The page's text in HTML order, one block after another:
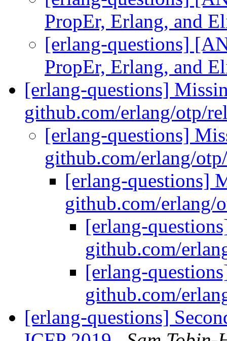
PropEr, Erlang, and
[erlang-questions]
PropEr, Erlang, and
[erlang-questions]
github.com/erlang/otp/
[erlang-questions]
github.com/erlang/
[erlang-questions]
github.com/erlang/
[erlang-
github.com/
[erlang-
github.com/
[erlang-questions]